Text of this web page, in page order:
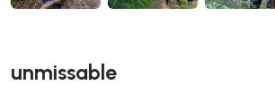
unmissable